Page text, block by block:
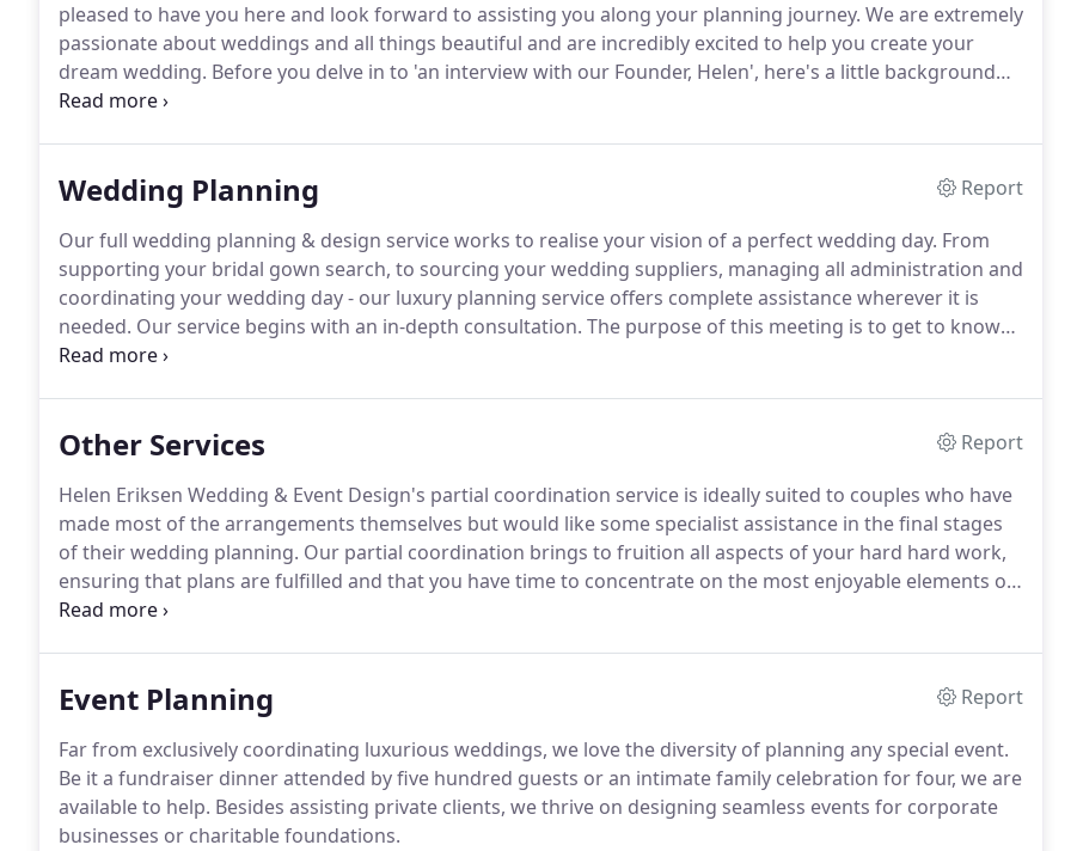
pleased to have you here and look forward to assisting you along your planning journey. We are extremely
passionate about weddings and all things beautiful and are incredibly excited to help you create your
dream wedding. Before you delve in to 'an interview with our Founder, Helen', here's a little background
information about us.
Wedding Planning
Report
Our full wedding planning & design service works to realise your vision of a perfect wedding day. From
supporting your bridal gown search, to sourcing your wedding suppliers, managing all administration and
coordinating your wedding day - our luxury planning service offers complete assistance wherever it is
needed. Our service begins with an in-depth consultation. The purpose of this meeting is to get to know
you as a couple.
Other Services
Report
Helen Eriksen Wedding & Event Design's partial coordination service is ideally suited to couples who have
made most of the arrangements themselves but would like some specialist assistance in the final stages
of their wedding planning. Our partial coordination brings to fruition all aspects of your hard hard work,
ensuring that plans are fulfilled and that you have time to concentrate on the most enjoyable elements of
your wedding preparations in the lead up to your big day.
Event Planning
Report
Far from exclusively coordinating luxurious weddings, we love the diversity of planning any special event.
Be it a fundraiser dinner attended by five hundred guests or an intimate family celebration for four, we are
available to help. Besides assisting private clients, we thrive on designing seamless events for corporate
businesses or charitable foundations.